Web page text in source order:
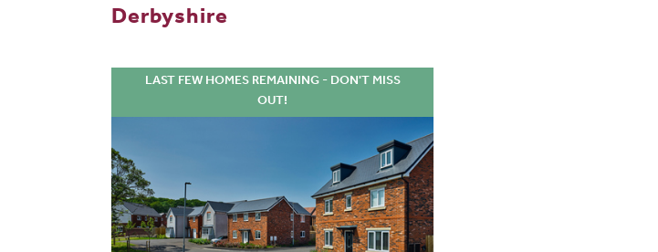
Derbyshire
LAST FEW HOMES REMAINING - DON'T MISS
OUT!